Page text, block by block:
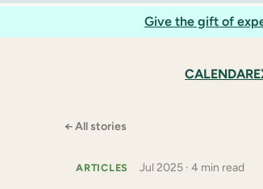
Give the gift of
CALENDAR
← All stories
ARTICLES Jul 2025 · 4 min read